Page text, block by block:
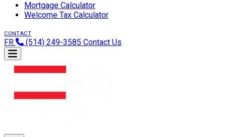
Mortgage Calculator
Welcome Tax Calculator
CONTACT
FR (514) 249-3585 Contact Us